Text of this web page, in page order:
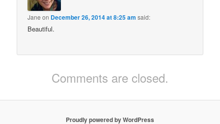
Jane on December 26, 2014 at 8:25 am said:
Beautiful.
Comments are closed.
Proudly powered by WordPress